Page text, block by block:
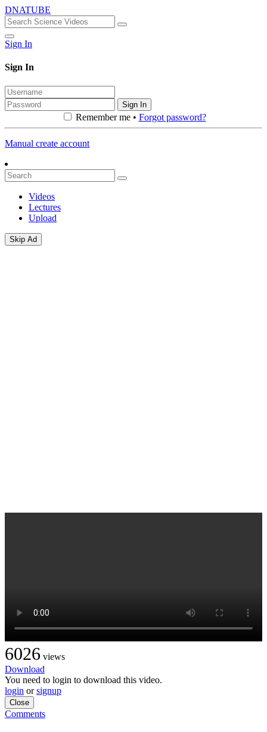
DNATUBE
Sign In
Sign In
Sign In
Remember me • Forgot password?
Manual create account
Videos
Lectures
Upload
Skip Ad
6026 views
Download
You need to login to download this video.
login orsignup
Close
Comments